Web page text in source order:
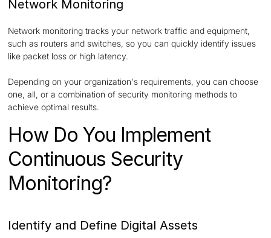
Network Monitoring
Network monitoring tracks your network traffic and equipment,
such as routers and switches, so you can quickly identify issues
like packet loss or high latency.
Depending on your organization's requirements, you can choose
one, all, or a combination of security monitoring methods to
achieve optimal results.
How Do You Implement
Continuous Security
Monitoring?
Identify and Define Digital Assets